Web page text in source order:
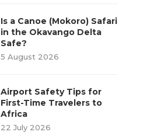
Is a Canoe (Mokoro) Safari
in the Okavango Delta
Safe?
5 August 2026
Airport Safety Tips for
First-Time Travelers to
Africa
22 July 2026